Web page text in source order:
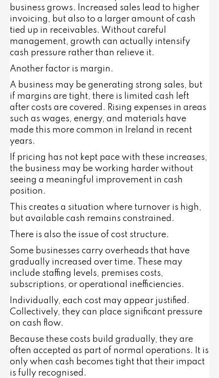
business grows. Increased sales lead to higher
invoicing, but also to a larger amount of cash
tied up in receivables. Without careful
management, growth can actually intensify
cash pressure rather than relieve it.
Another factor is margin.
A business may be generating strong sales, but
if margins are tight, there is limited cash left
after costs are covered. Rising expenses in areas
such as wages, energy, and materials have
made this more common in Ireland in recent
years.
If pricing has not kept pace with these increases,
the business may be working harder without
seeing a meaningful improvement in cash
position.
This creates a situation where turnover is high,
but available cash remains constrained.
There is also the issue of cost structure.
Some businesses carry overheads that have
gradually increased over time. These may
include staffing levels, premises costs,
subscriptions, or operational inefficiencies.
Individually, each cost may appear justified.
Collectively, they can place significant pressure
on cash flow.
Because these costs build gradually, they are
often accepted as part of normal operations. It is
only when cash becomes tight that their impact
is fully recognised.